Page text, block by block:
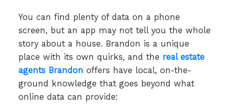
You can find plenty of data on a phone
screen, but an app may not tell you the whole
story about a house. Brandon is a unique
place with its own quirks, and the real estate
agents Brandon offers have local, on-the-
ground knowledge that goes beyond what
online data can provide: